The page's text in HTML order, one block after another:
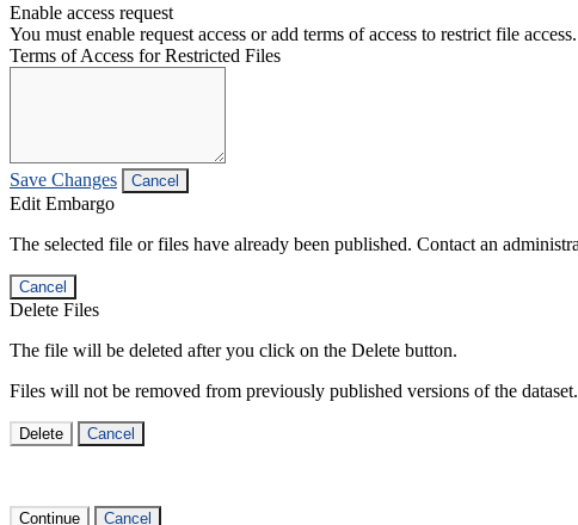
Enable access request
You must enable request access or add terms of access to restrict file access.
Terms of Access for Restricted Files
Save Changes Cancel
Edit Embargo
The selected file or files have already been published. Contact an
Cancel
Delete Files
The file will be deleted after you click on the Delete button.
Files will not be removed from previously published versions of the dataset.
Delete Cancel
Continue Cancel